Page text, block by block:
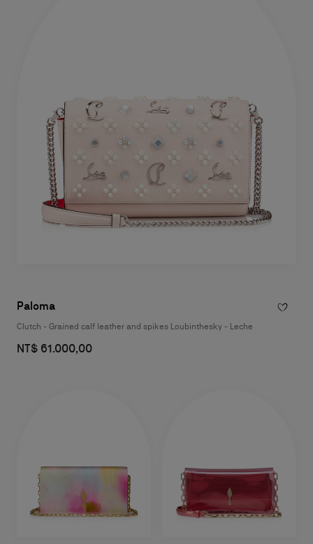
Paloma
Clutch - Grained calf leather and spikes Loubinthesky - Leche
NT$ 61.000,00